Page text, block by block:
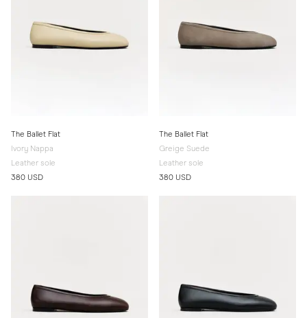
The Ballet Flat
Ivory Nappa
Leather sole
380 USD
The Ballet Flat
Greige Suede
Leather sole
380 USD